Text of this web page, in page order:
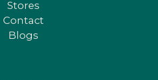
Stores
Contact
Blogs